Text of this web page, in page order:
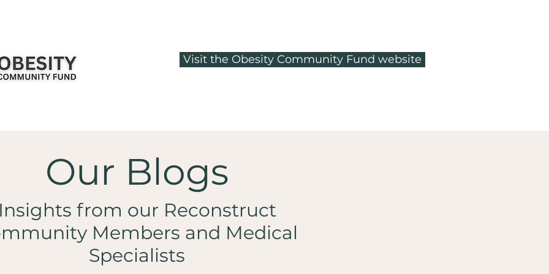
Visit the Obesity Community Fund website
Our Blogs
from our Reconstruct
Members and Medical
Specialists